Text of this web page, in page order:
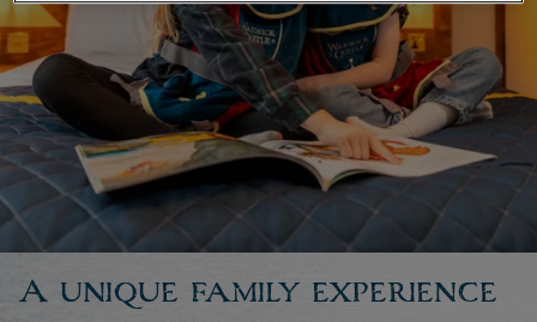
A unique family experience